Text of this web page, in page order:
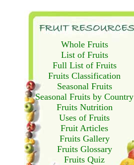
Whole Fruits
List of Fruits
Full List of Fruits
Fruits Classification
Seasonal Fruits
Seasonal Fruits by Country
Fruits Nutrition
Uses of Fruits
Fruit Articles
Fruits Gallery
Fruits Glossary
Fruits Quiz